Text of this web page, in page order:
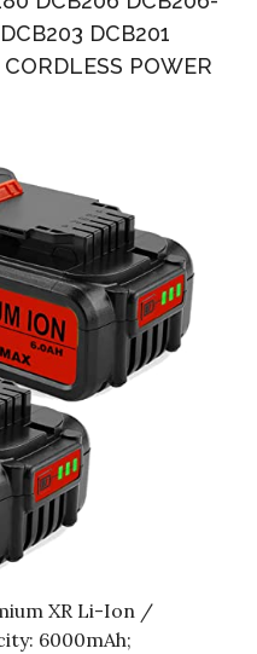
DCB201
POWER
XR Li-Ion /
6000mAh;